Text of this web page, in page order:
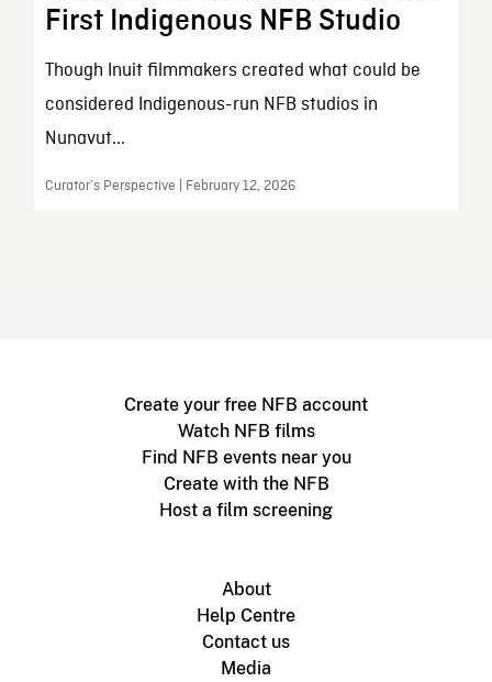
First Indigenous NFB Studio
Though Inuit filmmakers created what could be
considered Indigenous-run NFB studios in
Nunavut...
Curator’s Perspective | February 12, 2026
Create your free NFB account
Watch NFB films
Find NFB events near you
Create with the NFB
Host a film screening
About
Help Centre
Contact us
Media